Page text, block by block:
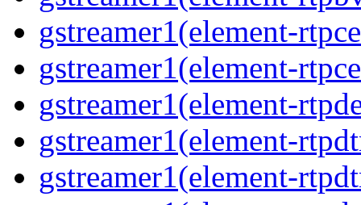
gstreamer1(element-
gstreamer1(element-
gstreamer1(element-
gstreamer1(element-
gstreamer1(element-